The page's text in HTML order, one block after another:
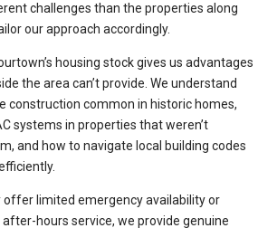
challenges than the properties along
our approach accordingly.
housing stock gives us advantages
the area can’t provide. We understand
construction common in historic homes,
systems in properties that weren’t
and how to navigate local building codes
offer limited emergency availability or
hours service, we provide genuine